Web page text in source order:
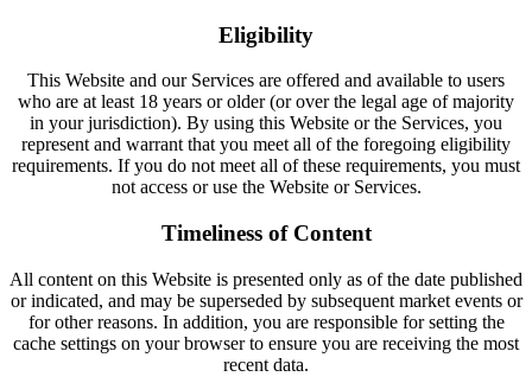
Eligibility
This Website and our Services are offered and available to users
who are at least 18 years or older (or over the legal age of majority
in your jurisdiction). By using this Website or the Services, you
represent and warrant that you meet all of the foregoing eligibility
requirements. If you do not meet all of these requirements, you must
not access or use the Website or Services.
Timeliness of Content
All content on this Website is presented only as of the date published
or indicated, and may be superseded by subsequent market events or
for other reasons. In addition, you are responsible for setting the
cache settings on your browser to ensure you are receiving the most
recent data.